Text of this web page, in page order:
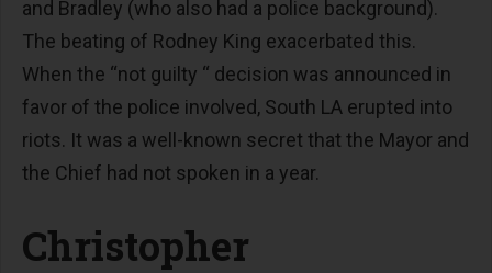
and Bradley (who also had a police background).
The beating of Rodney King exacerbated this.
When the “not guilty “ decision was announced in
favor of the police involved, South LA erupted into
riots. It was a well-known secret that the Mayor and
the Chief had not spoken in a year.
Christopher